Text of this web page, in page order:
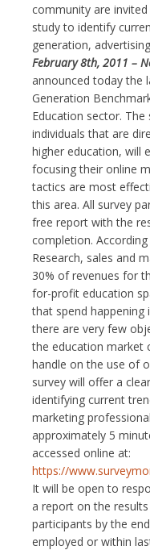
community are
study to identify
generation,
February 8th, 2011 –
announced today the
Generation
Education sector.
individuals that are
higher education, will
focusing their online
tactics are most
this area. All survey
free report with the
completion.
Research, sales and
30% of revenues for
for-profit education
that spend happening
there are very few
the education market
handle on the use of
survey will offer a
identifying current
marketing
approximately 5
accessed online at:
https://
It will be open to
a report on the
participants by the
employed or within